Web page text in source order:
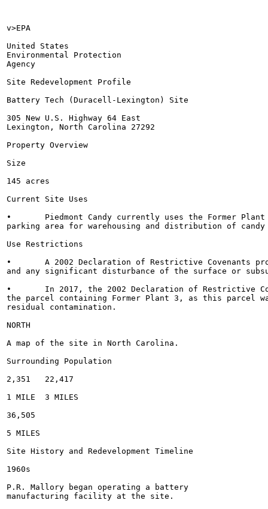
v>EPA
United States
Environmental Protection
Agency
Site Redevelopment Profile
Battery Tech (Duracell-Lexington) Site
305 New U.S. Highway 64 East
Lexington, North Carolina 27292
Property Overview
Size
145 acres
Current Site Uses
•	Piedmont Candy currently uses the Former Plant 3 building and asphalt
parking area for warehousing and distribution of
Use Restrictions
•	A 2002 Declaration of Restrictive Covenants prohibits residential land use
and any significant disturbance of the surface or
•	In 2017, the 2002 Declaration of Restrictive Covenants was removed from
the parcel containing Former Plant 3, as this parcel
residual contamination.
NORTH
A map of the site in North Carolina.
Surrounding Population
2,351	22,417
1 MILE	3 MILES
36,505
5 MILES
Site History and Redevelopment Timeline
1960s
P.R. Mallory began operating a battery
manufacturing facility at the site.